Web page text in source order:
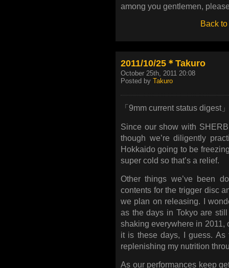
among you gentlemen,
Back to
2011/10/25＊Takuro
October 25th, 2011 20:08
Posted by Takuro
「9mm current status digest」
Since our show with
though we’re diligently
Hokkaido going to be
super cold so that’s a relief.
Other things we’ve been
contents for the trigger disc
we plan on releasing. I
as the days in Tokyo are
shaking everywhere in 2011,
it is these days, I guess. As
replenishing my nutrition
As our performances keep